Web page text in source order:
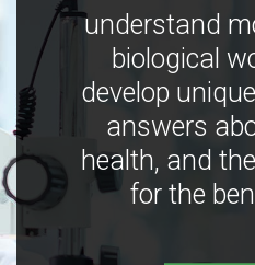
understand
biological
develop
answers
health, and
for the